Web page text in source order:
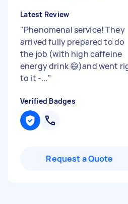
Latest Review
"Phenomenal service! They
arrived fully prepared to do
the job (with high caffeine
energy drink 😄)and went
to it -..."
Verified Badges
Request a Quote